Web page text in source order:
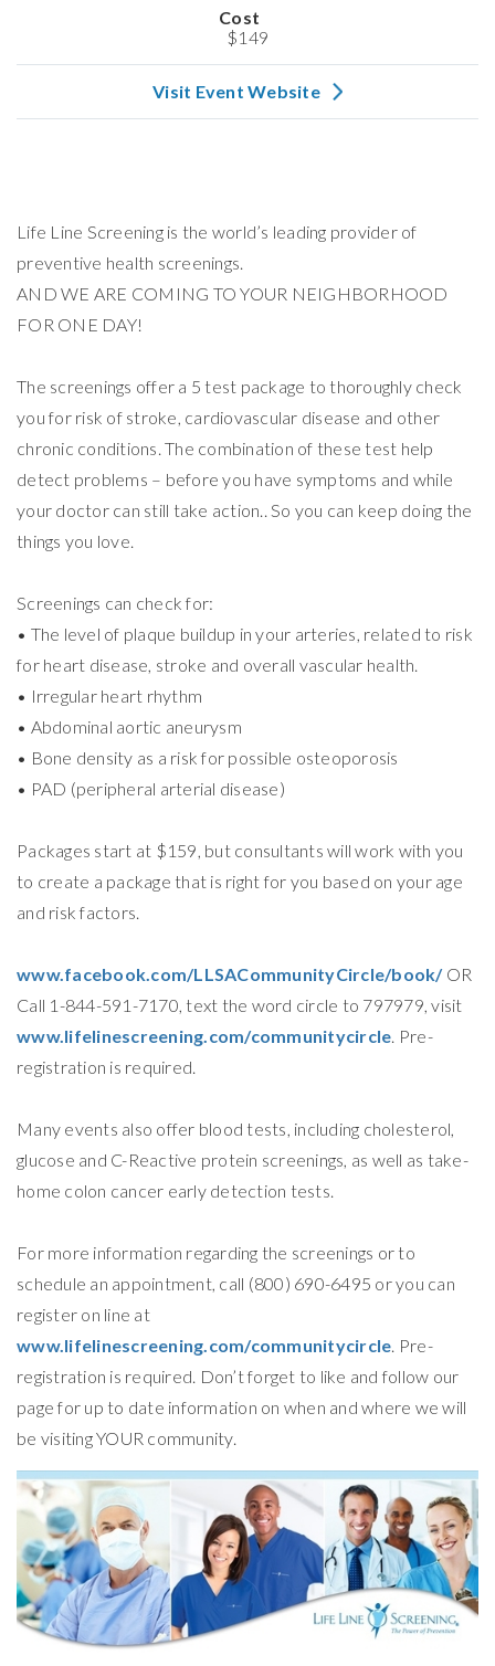
Cost
$149
Visit Event Website
Life Line Screening is the world’s leading provider of
preventive health screenings.
AND WE ARE COMING TO YOUR NEIGHBORHOOD
FOR ONE DAY!
The screenings offer a 5 test package to thoroughly check
you for risk of stroke, cardiovascular disease and other
chronic conditions. The combination of these test help
detect problems – before you have symptoms and while
your doctor can still take action.. So you can keep doing the
things you love.
Screenings can check for:
• The level of plaque buildup in your arteries, related to risk
for heart disease, stroke and overall vascular health.
• Irregular heart rhythm
• Abdominal aortic aneurysm
• Bone density as a risk for possible osteoporosis
• PAD (peripheral arterial disease)
Packages start at $159, but consultants will work with you
to create a package that is right for you based on your age
and risk factors.
www.facebook.com/LLSACommunityCircle/book/OR
Call 1-844-591-7170, text the word circle to 797979, visit
www.lifelinescreening.com/communitycircle. Pre-
registration is required.
Many events also offer blood tests, including cholesterol,
glucose and C-Reactive protein screenings, as well as take-
home colon cancer early detection tests.
For more information regarding the screenings or to
schedule an appointment, call (800) 690-6495 or you can
register on line at
www.lifelinescreening.com/communitycircle. Pre-
registration is required. Don’t forget to like and follow our
page for up to date information on when and where we will
be visiting YOUR community.